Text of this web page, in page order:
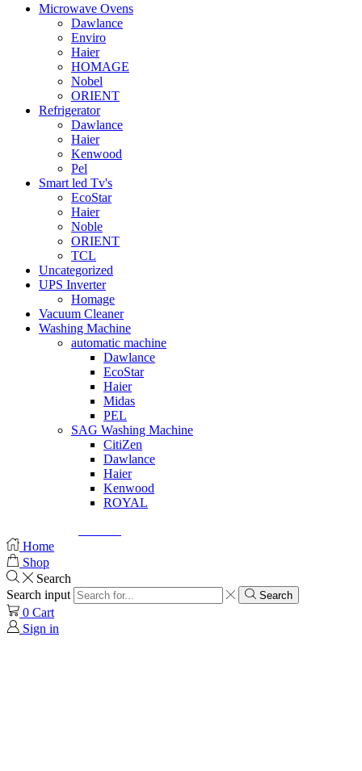
Microwave Ovens
Dawlance
Enviro
Haier
HOMAGE
Nobel
ORIENT
Refrigerator
Dawlance
Haier
Kenwood
Pel
Smart led Tv's
EcoStar
Haier
Noble
ORIENT
TCL
Uncategorized
UPS Inverter
Homage
Vacuum Cleaner
Washing Machine
automatic machine
Dawlance
EcoStar
Haier
Midas
PEL
SAG Washing Machine
CitiZen
Dawlance
Haier
Kenwood
ROYAL
Home
Shop
Search
Search input
Search
0 Cart
Sign in